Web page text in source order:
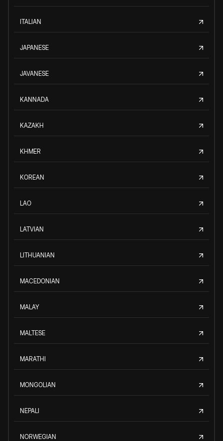
ITALIAN
JAPANESE
JAVANESE
KANNADA
KAZAKH
KHMER
KOREAN
LAO
LATVIAN
LITHUANIAN
MACEDONIAN
MALAY
MALTESE
MARATHI
MONGOLIAN
NEPALI
NORWEGIAN